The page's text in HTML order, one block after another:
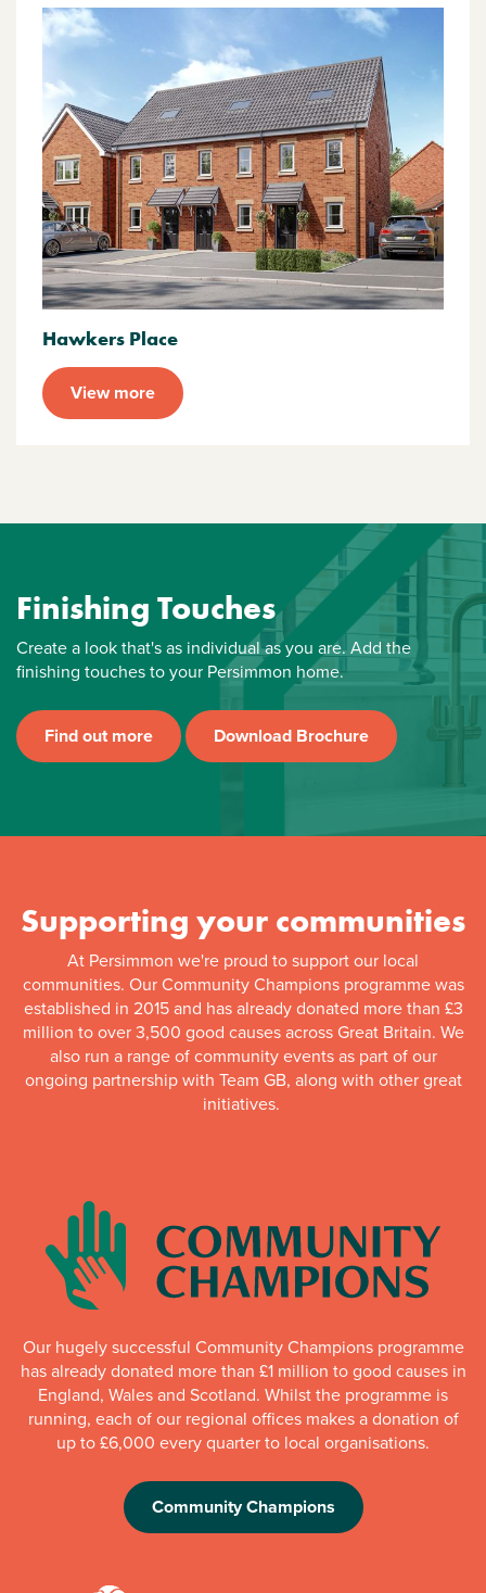
Hawkers Place
View more
Finishing Touches
Create a look that's as individual as you are. Add the
finishing touches to your Persimmon home.
Find out more Download Brochure
Supporting your communities
At Persimmon we're proud to support our local
communities. Our Community Champions programme was
established in 2015 and has already donated more than £3
million to over 3,500 good causes across Great Britain. We
also run a range of community events as part of our
ongoing partnership with Team GB, along with other great
initiatives.
Our hugely successful Community Champions programme
has already donated more than £1 million to good causes in
England, Wales and Scotland. Whilst the programme is
running, each of our regional offices makes a donation of
up to £6,000 every quarter to local organisations.
Community Champions